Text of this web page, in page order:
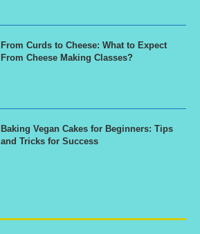
From Curds to Cheese: What to Expect
From Cheese Making Classes?
Baking Vegan Cakes for Beginners: Tips
and Tricks for Success